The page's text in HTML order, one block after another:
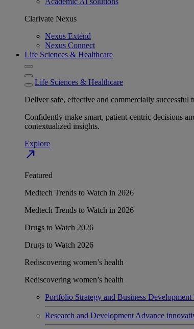
Clarivate Nexus
Nexus Extend
Nexus Connect
Life Sciences & Healthcare
Life Sciences & Healthcare
Deliver safe, effective and commercially successful
Confidently make smart, patient-centric decisions
contextualized insights.
Explore
north_east
Featured
Medtech Trends to Watch in 2026
Medtech Trends to Watch in 2026
Drugs to Watch 2026
Drugs to Watch 2026
Rediscovering women’s health
Rediscovering women’s health
Portfolio Strategy and Business Development
Research and Development Advance